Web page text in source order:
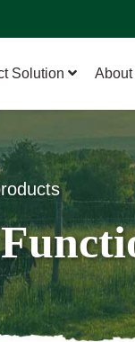
Solution About